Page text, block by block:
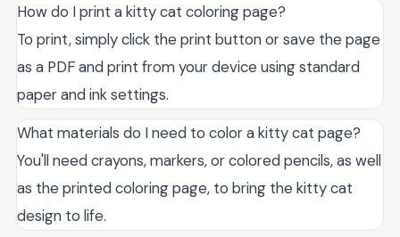
How do I print a kitty cat coloring page?
To print, simply click the print button or save the page
as a PDF and print from your device using standard
paper and ink settings.
What materials do I need to color a kitty cat page?
You'll need crayons, markers, or colored pencils, as well
as the printed coloring page, to bring the kitty cat
design to life.